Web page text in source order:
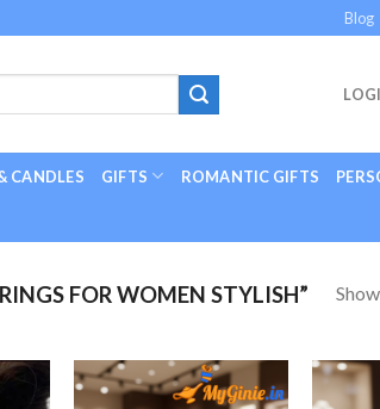
Blog
CANDLES GIFTS ROMANTIC GIFTS
FOR WOMEN STYLISH”